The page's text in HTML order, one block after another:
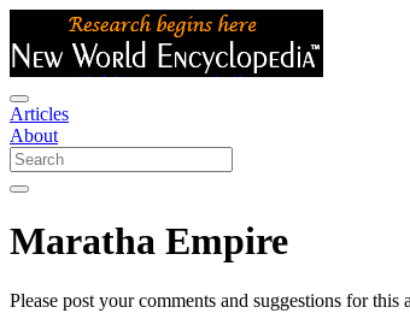
Articles
About
Maratha Empire
Please post your comments and suggestions for this